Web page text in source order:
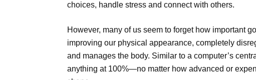
choices, handle stress and connect with others.
However, many of us seem to forget how important
improving our physical appearance, completely
and manages the body. Similar to a computer’s
anything at 100%—no matter how advanced or